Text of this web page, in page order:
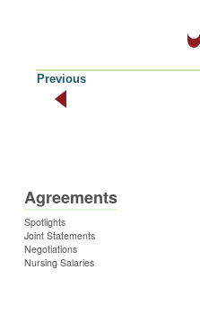
Previous
Agreements
Spotlights
Joint Statements
Negotiations
Nursing Salaries